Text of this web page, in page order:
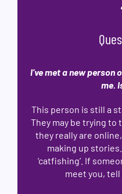
I’ve met a new person
me.
This person is still a
They may be trying to
they really are
making up
‘catfishing’. If
meet you, tell